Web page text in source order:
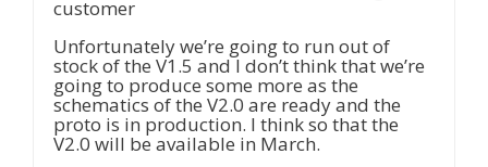
customer
Unfortunately we’re going to run out of
stock of the V1.5 and I don’t think that we’re
going to produce some more as the
schematics of the V2.0 are ready and the
proto is in production. I think so that the
V2.0 will be available in March.